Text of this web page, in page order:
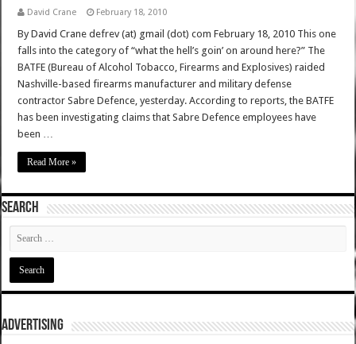
David Crane February 18, 2010
By David Crane defrev (at) gmail (dot) com February 18, 2010 This one
falls into the category of “what the hell’s goin’ on around here?” The
BATFE (Bureau of Alcohol Tobacco, Firearms and Explosives) raided
Nashville-based firearms manufacturer and military defense
contractor Sabre Defence, yesterday. According to reports, the BATFE
has been investigating claims that Sabre Defence employees have
been …
Read More »
SEARCH
ADVERTISING